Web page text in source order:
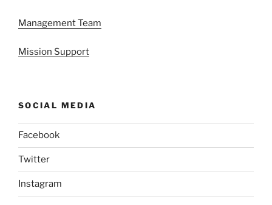
Management Team
Mission Support
SOCIAL MEDIA
Facebook
Twitter
Instagram